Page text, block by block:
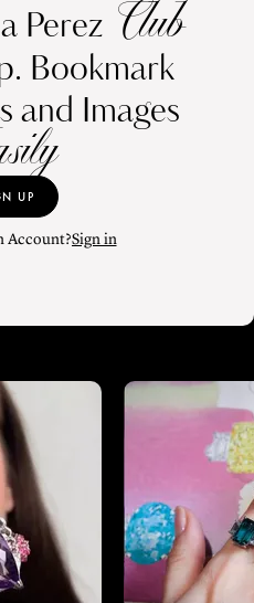
Perez Club
Bookmark
and Images
UP
Account?Sign in